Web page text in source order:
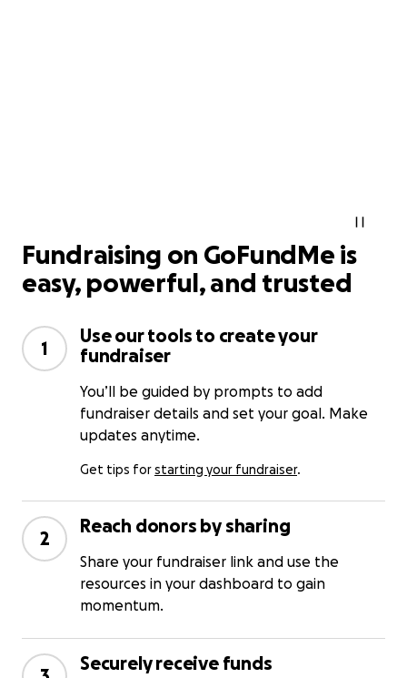
Fundraising on GoFundMe is
easy, powerful, and trusted
1
Use our tools to create your
fundraiser
You’ll be guided by prompts to add
fundraiser details and set your goal. Make
updates anytime.
Get tips forstarting your fundraiser.
2
Reach donors by sharing
Share your fundraiser link and use the
resources in your dashboard to gain
momentum.
Securely receive funds